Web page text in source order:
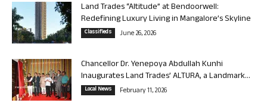
Land Trades “Altitude” at Bendoorwell:
Redefining Luxury Living in Mangalore’s Skyline
Classifieds June 26, 2026
Chancellor Dr. Yenepoya Abdullah Kunhi
Inaugurates Land Trades’ ALTURA, a Landmark...
Local News February 11, 2026